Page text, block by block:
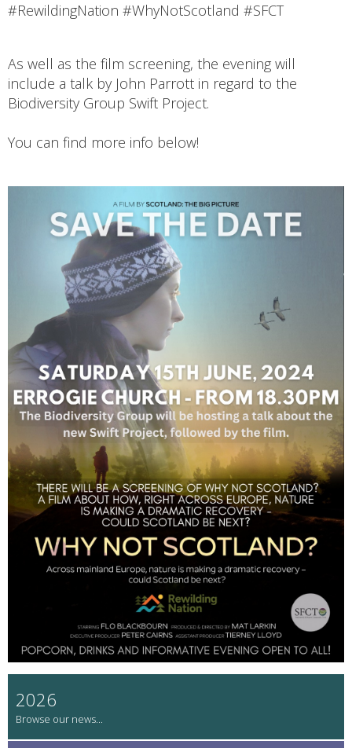
#RewildingNation #WhyNotScotland #SFCT
As well as the film screening, the evening will
include a talk by John Parrott in regard to the
Biodiversity Group Swift Project.
You can find more info below!
2026